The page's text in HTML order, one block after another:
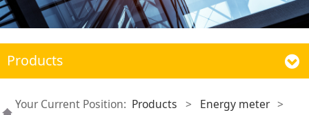
Products
Your Current Position: Products > Energy meter >